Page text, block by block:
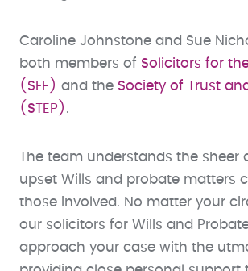
Caroline Johnstone and Sue
both members of Solicitors for
(SFE) and the Society of Trust
(STEP) .
The team understands the sheer
upset Wills and probate matters
those involved. No matter your
our solicitors for Wills and
approach your case with the